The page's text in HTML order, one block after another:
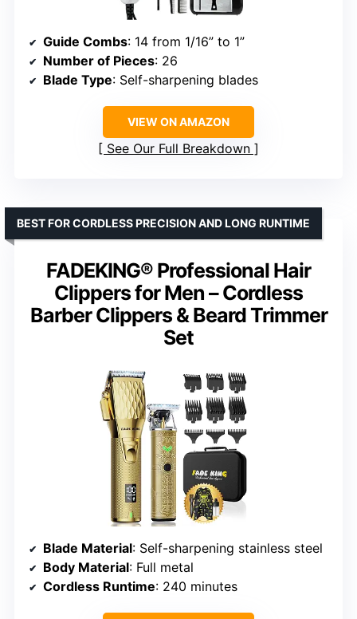
Guide Combs: 14 from 1/16” to 1”
Number of Pieces: 26
Blade Type: Self-sharpening blades
VIEW ON AMAZON
See Our Full Breakdown
FADEKING® Professional Hair
Clippers for Men – Cordless
Barber Clippers & Beard Trimmer
Set
BEST FOR CORDLESS PRECISION AND LONG RUNTIME
Blade Material: Self-sharpening stainless steel
Body Material: Full metal
Cordless Runtime: 240 minutes